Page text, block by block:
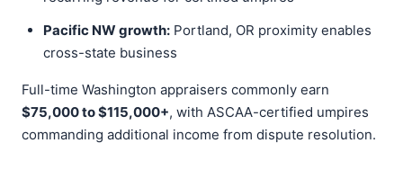
Pacific NW growth: Portland, OR proximity enables
cross-state business
Full-time Washington appraisers commonly earn
$75,000 to $115,000+, with ASCAA-certified umpires
commanding additional income from dispute resolution.